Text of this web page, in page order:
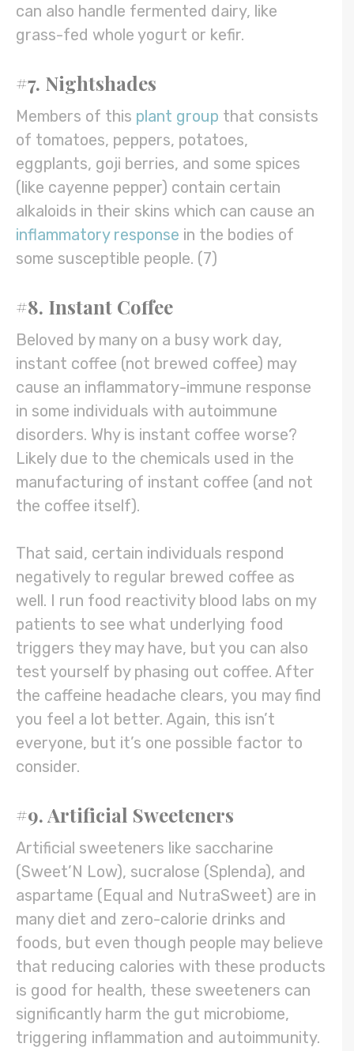
can also handle fermented dairy, like
grass-fed whole yogurt or kefir.
#7. Nightshades
Members of this plant group that consists
of tomatoes, peppers, potatoes,
eggplants, goji berries, and some spices
(like cayenne pepper) contain certain
alkaloids in their skins which can cause an
inflammatory response in the bodies of
some susceptible people. (7)
#8. Instant Coffee
Beloved by many on a busy work day,
instant coffee (not brewed coffee) may
cause an inflammatory-immune response
in some individuals with autoimmune
disorders. Why is instant coffee worse?
Likely due to the chemicals used in the
manufacturing of instant coffee (and not
the coffee itself).
That said, certain individuals respond
negatively to regular brewed coffee as
well. I run food reactivity blood labs on my
patients to see what underlying food
triggers they may have, but you can also
test yourself by phasing out coffee. After
the caffeine headache clears, you may find
you feel a lot better. Again, this isn’t
everyone, but it’s one possible factor to
consider.
#9. Artificial Sweeteners
Artificial sweeteners like saccharine
(Sweet’N Low), sucralose (Splenda), and
aspartame (Equal and NutraSweet) are in
many diet and zero-calorie drinks and
foods, but even though people may believe
that reducing calories with these products
is good for health, these sweeteners can
significantly harm the gut microbiome,
triggering inflammation and autoimmunity.